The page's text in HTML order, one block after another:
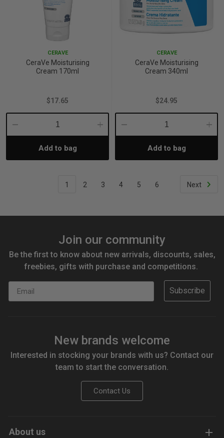
CERAVE
CeraVe Moisturising
Cream 170ml
$17.65
Decrease
Quantity:
Increase
Add to bag
CERAVE
CeraVe Moisturising
Cream 340ml
$24.95
Decrease
Quantity:Add to bag
1 2 3 4 5 6 Next
Join our community
Be the first to know about new arrivals, discounts, sales,
freebies, gifts with purchase and competitions.
Subscribe
New brands welcome
Interested in stocking your brands with us? Contact our
team to start the conversation.
Contact Us
About us